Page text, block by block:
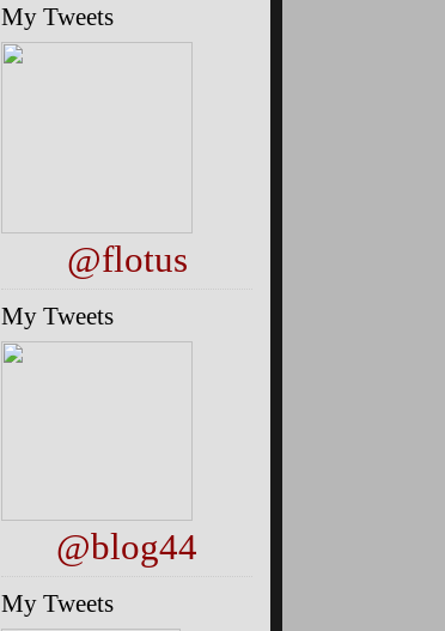
My Tweets
@flotus
My Tweets
@blog44
My Tweets